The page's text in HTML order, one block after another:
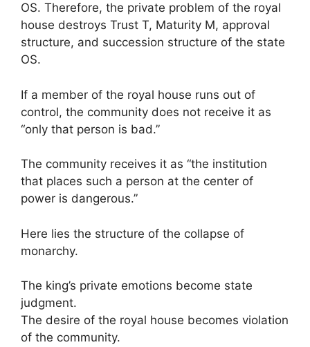
OS. Therefore, the private problem of the royal
house destroys Trust T, Maturity M, approval
structure, and succession structure of the state
OS.
If a member of the royal house runs out of
control, the community does not receive it as
“only that person is bad.”
The community receives it as “the institution
that places such a person at the center of
power is dangerous.”
Here lies the structure of the collapse of
monarchy.
The king’s private emotions become state
judgment.
The desire of the royal house becomes violation
of the community.